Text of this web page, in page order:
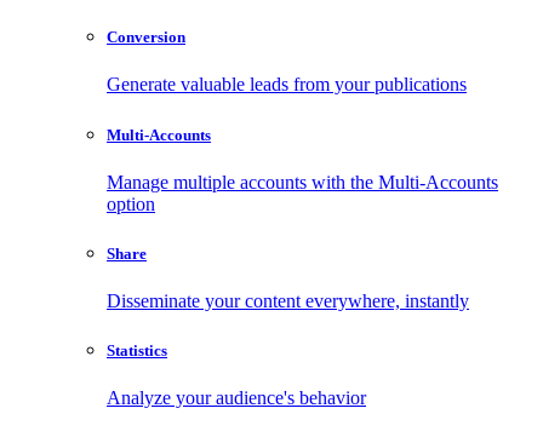
Conversion
Generate valuable leads from your publications
Multi-Accounts
Manage multiple accounts with the Multi-Accounts
option
Share
Disseminate your content everywhere, instantly
Statistics
Analyze your audience's behavior